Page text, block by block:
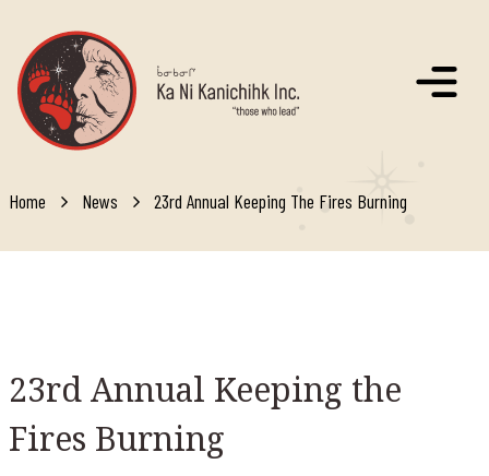
Skip to main content
Home News 23rd Annual Keeping The Fires Burning
23rdAnnual Keeping the
Fires Burning